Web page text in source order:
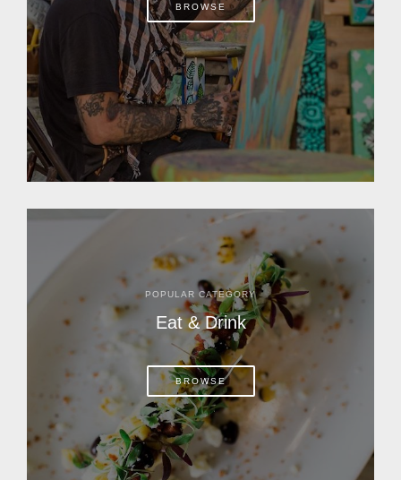
BROWSE
POPULAR CATEGORY
Eat & Drink
BROWSE